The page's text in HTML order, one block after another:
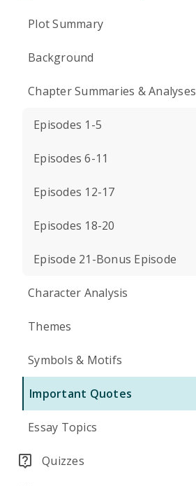
Plot Summary
Background
Chapter Summaries & Analyses
Episodes 1-5
Episodes 6-11
Episodes 12-17
Episodes 18-20
Episode 21-Bonus Episode
Character Analysis
Themes
Symbols & Motifs
Important Quotes
Essay Topics
Quizzes